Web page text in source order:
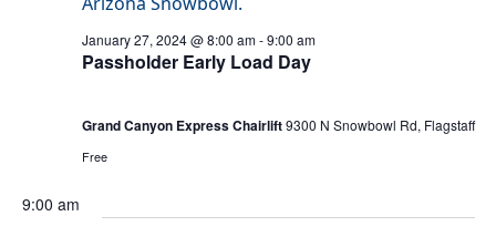
Passholder Early Load Day
January 27, 2024 @ 8:00 am-9:00 am
Grand Canyon Express Chairlift9300 N Snowbowl Rd, Flagstaff
Free
9:00 am